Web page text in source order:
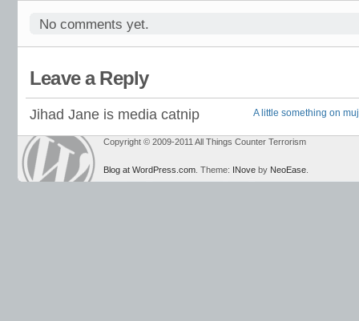
No comments yet.
Leave a Reply
Jihad Jane is media catnip A little something on
Copyright © 2009-2011 All Things Counter Terrorism
Blog at WordPress.com . Theme: INove by NeoEase